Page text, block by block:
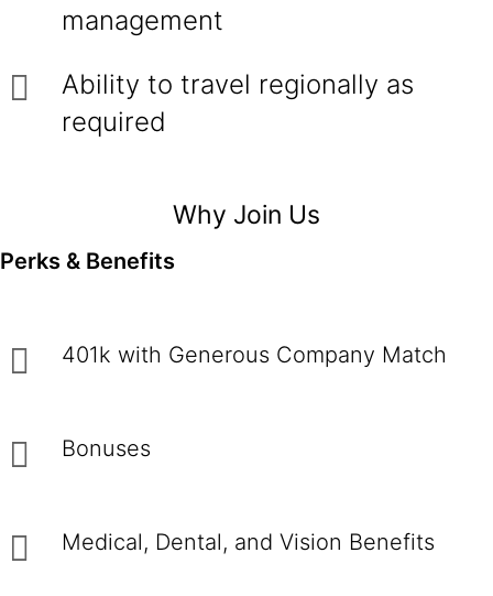
management
Ability to travel regionally as
required
Why Join Us
Perks & Benefits
401k with Generous Company Match
Bonuses
Medical, Dental, and Vision Benefits